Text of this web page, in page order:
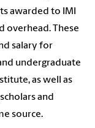
awarded to IMI
overhead. These
salary for
undergraduate
as well as
and
source.